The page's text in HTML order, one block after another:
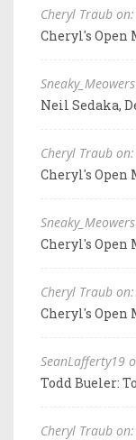
Cheryl Traub on:
Cheryl's Open
Neil Sedaka,
Cheryl Traub on:
Cheryl's Open
Cheryl's Open
Cheryl Traub on:
Cheryl's Open
SeanLafferty19
Todd Bueler:
Cheryl Traub on: